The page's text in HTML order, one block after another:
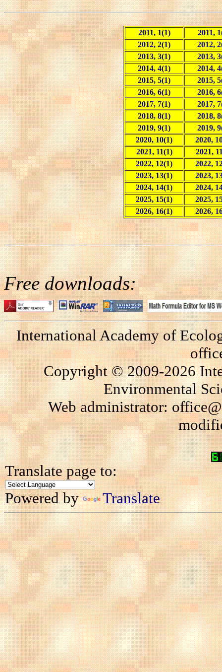
2011, 1(1)
2011,
2012, 2(1)
2012,
2013, 3(1)
2013,
2014, 4(1)
2014,
2015, 5(1)
2015,
2016, 6(1)
2016,
2017, 7(1)
2017,
2018, 8(1)
2018,
2019, 9(1)
2019,
2020, 10(1)
2020,
2021, 11(1)
2021,
2022, 12(1)
2022,
2023, 13(1)
2023,
2024, 14(1)
2024,
2025, 15(1)
2025,
2026, 16(1)
2026,
Free downloads:
International Academy of
Copyright © 2009-2026
Environmental
Web administrator:
Translate page to:
Powered by
Translate